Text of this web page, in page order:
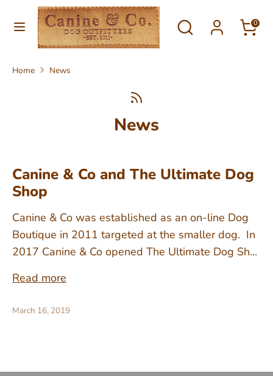
Search
Search
our
0
Currency
United Kingdom (GBP £)
Home News
News
Canine & Co and The Ultimate Dog
Shop
Canine & Co was established as an on-line Dog
Boutique in 2011 targeted at the smaller dog. In
2017 Canine & Co opened The Ultimate Dog Sh...
Read more
March 16, 2019